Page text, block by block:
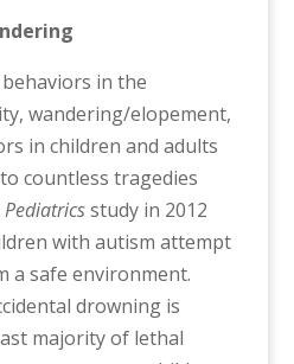
in the
wandering/elopement,
in children and adults
countless tragedies
Pediatricsstudy in 2012
with autism attempt
a safe environment.
drowning is
majority of lethal